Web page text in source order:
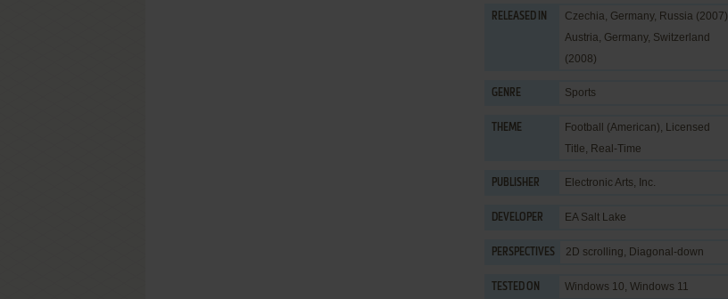
RELEASED IN
Czechia, Germany, Russia (2007)
Austria, Germany, Switzerland
(2008)
GENRE Sports
THEME Football (American), Licensed
Title, Real-Time
PUBLISHER Electronic Arts, Inc.
DEVELOPER EA Salt Lake
PERSPECTIVES 2D scrolling, Diagonal-down
TESTED ON Windows 10, Windows 11